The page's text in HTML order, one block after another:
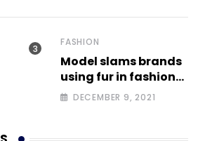
FASHION
Model slams brands
using fur in fashion
after walking off
DECEMBER 9, 2021